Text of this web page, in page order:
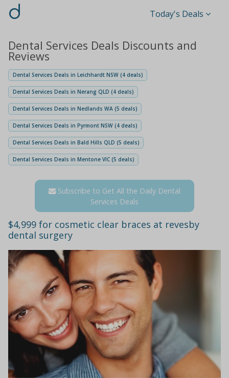
d Today's Deals
Dental Services Deals Discounts and
Reviews
Dental Services Deals in Leichhardt NSW (4 deals)
Dental Services Deals in Nerang QLD (4 deals)
Dental Services Deals in Nedlands WA (5 deals)
Dental Services Deals in Pyrmont NSW (4 deals)
Dental Services Deals in Bald Hills QLD (5 deals)
Dental Services Deals in Mentone VIC (5 deals)
Subscribe to Get All the Daily Dental
Services Deals
$4,999 for cosmetic clear braces at revesby
dental surgery